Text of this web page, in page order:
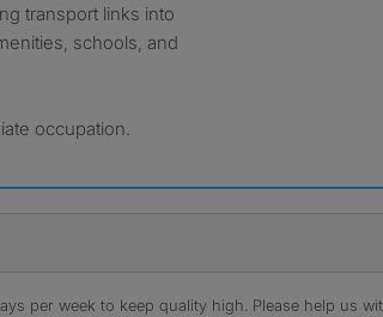
transport links into
schools, and
occupation.
per week to keep quality high. Please help us